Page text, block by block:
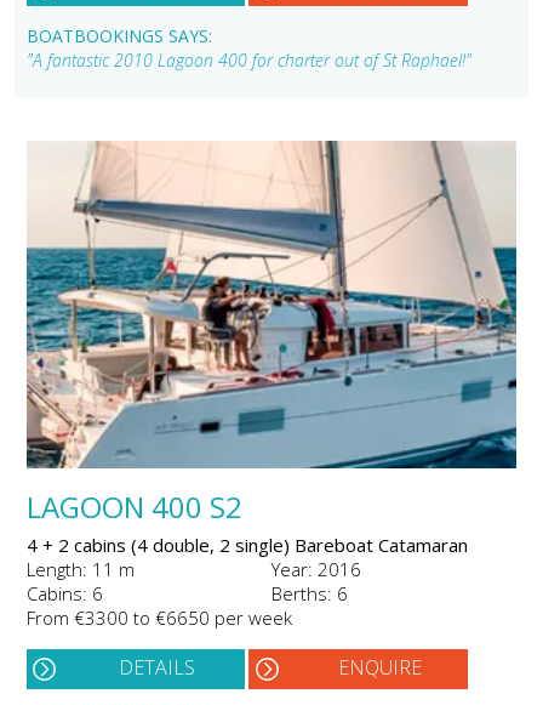
BOATBOOKINGS SAYS:
"A fantastic 2010 Lagoon 400 for charter out of St Raphael!"
LAGOON 400 S2
4 + 2 cabins (4 double, 2 single) Bareboat Catamaran
Length: 11 m
Year: 2016
Cabins: 6
Berths: 6
From €3300 to €6650 per week
DETAILS ENQUIRE